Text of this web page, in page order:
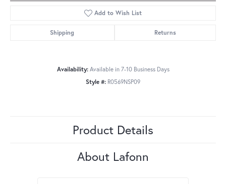
Add to Wish List
Shipping Returns
Availability: Available in 7-10 Business Days
Style #: R0569NSP09
Product Details
About Lafonn